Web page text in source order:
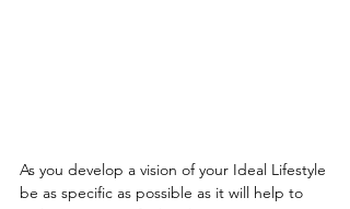
As you develop a vision of your Ideal Lifestyle
be as specific as possible as it will help to